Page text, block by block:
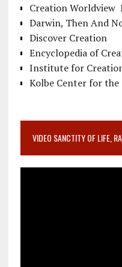
Creation Worldview
Darwin, Then And
Discover Creation
Encyclopedia of
Institute for
Kolbe Center for
VIDEO SANCTITY OF LIFE,